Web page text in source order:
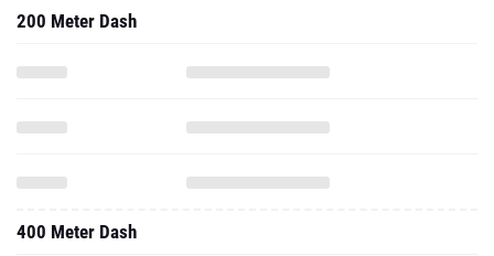
200 Meter Dash
400 Meter Dash